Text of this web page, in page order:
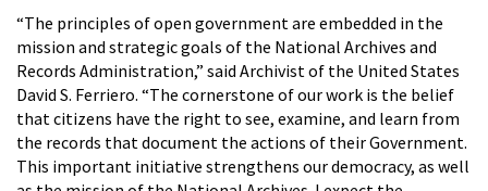
“The principles of open government are embedded in the
mission and strategic goals of the National Archives and
Records Administration,” said Archivist of the United States
David S. Ferriero. “The cornerstone of our work is the belief
that citizens have the right to see, examine, and learn from
the records that document the actions of their Government.
This important initiative strengthens our democracy, as well